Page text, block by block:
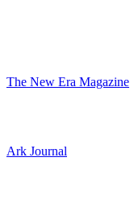
The New Era Magazine
Ark Journal